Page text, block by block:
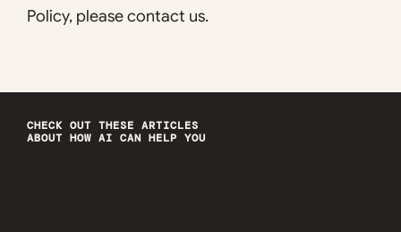
Policy, please contact us.
CHECK OUT THESE ARTICLES
ABOUT HOW AI CAN HELP YOU